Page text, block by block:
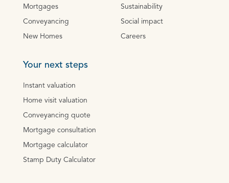
Mortgages
Conveyancing
New Homes
Sustainability
Social impact
Careers
Your next steps
Instant valuation
Home visit valuation
Conveyancing quote
Mortgage consultation
Mortgage calculator
Stamp Duty Calculator